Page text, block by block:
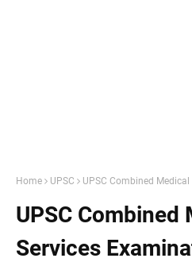
Home UPSC UPSC Combined
UPSC Combined
Services